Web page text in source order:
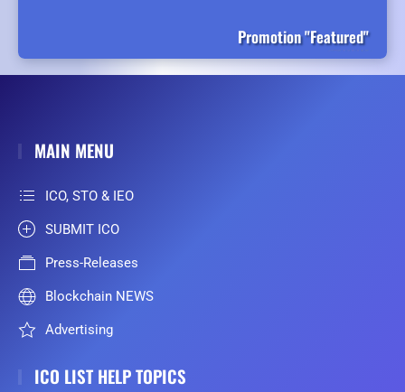
Promotion "Featured"
MAIN MENU
ICO, STO & IEO
SUBMIT ICO
Press-Releases
Blockchain NEWS
Advertising
ICO LIST HELP TOPICS